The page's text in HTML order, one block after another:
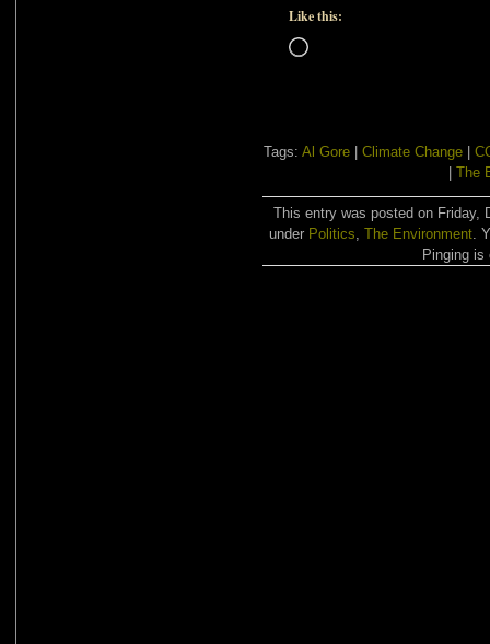
Like this:
Loading…
Tags: Al Gore Climate Change
The
This entry was posted on Friday,
under Politics, The Environment.
Pinging is